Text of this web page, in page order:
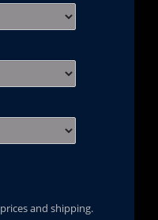
and shipping.